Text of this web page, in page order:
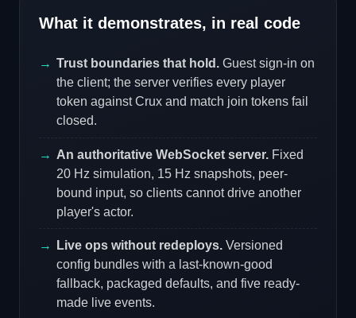
What it demonstrates, in real code
Trust boundaries that hold. Guest sign-in on
the client; the server verifies every player
token against Crux and match join tokens fail
closed.
An authoritative WebSocket server. Fixed
20 Hz simulation, 15 Hz snapshots, peer-
bound input, so clients cannot drive another
player's actor.
Live ops without redeploys. Versioned
config bundles with a last-known-good
fallback, packaged defaults, and five ready-
made live events.